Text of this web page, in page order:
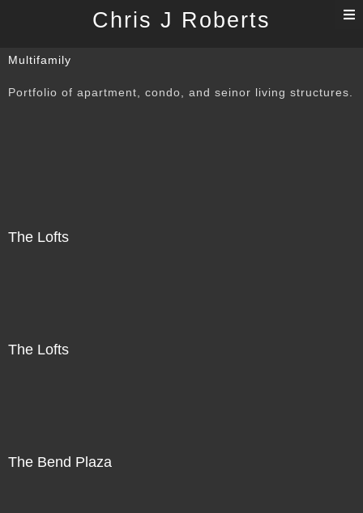
Chris J Roberts
Multifamily
Portfolio of apartment, condo, and seinor living structures.
The Lofts
The Lofts
The Bend Plaza